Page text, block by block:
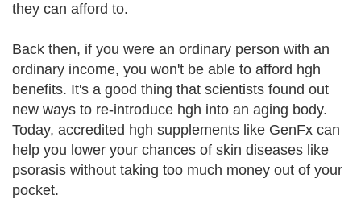
they can afford to.
Back then, if you were an ordinary person with an
ordinary income, you won't be able to afford hgh
benefits. It's a good thing that scientists found out
new ways to re-introduce hgh into an aging body.
Today, accredited hgh supplements like GenFx can
help you lower your chances of skin diseases like
psorasis without taking too much money out of your
pocket.